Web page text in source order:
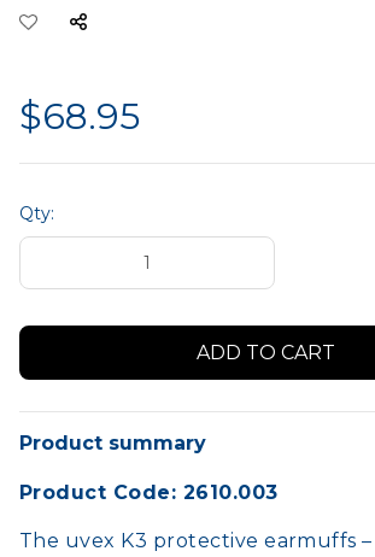
$68.95
Qty:
Product summary
Product Code: 2610.003
The uvex K3 protective earmuffs